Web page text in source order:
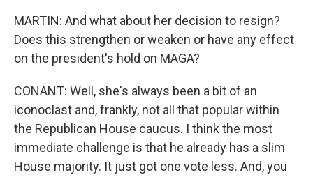
MARTIN: And what about her decision to resign?
Does this strengthen or weaken or have any effect
on the president's hold on MAGA?
CONANT: Well, she's always been a bit of an
iconoclast and, frankly, not all that popular within
the Republican House caucus. I think the most
immediate challenge is that he already has a slim
House majority. It just got one vote less. And, you